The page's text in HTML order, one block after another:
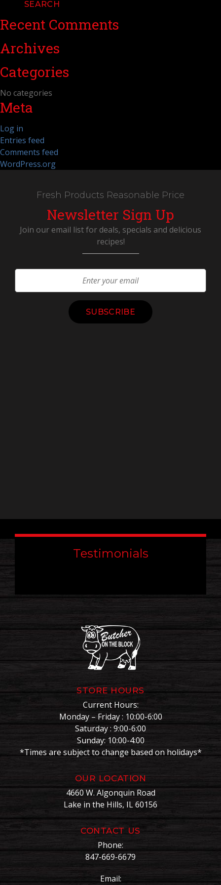
Recent Comments
Archives
Categories
No categories
Meta
Log in
Entries feed
Comments feed
WordPress.org
Fresh Products Reasonable Price
Newsletter Sign Up
Join our email list for deals, specials and delicious
recipes!
Testimonials
STORE HOURS
Current Hours:
Monday – Friday : 10:00-6:00
Saturday : 9:00-6:00
Sunday: 10:00-4:00
*Times are subject to change based on holidays*
OUR LOCATION
4660 W. Algonquin Road
Lake in the Hills, IL 60156
CONTACT US
Phone:
847-669-6679
Email: